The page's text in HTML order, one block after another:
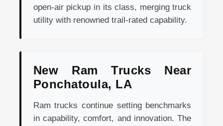
open-air pickup in its class, merging truck
utility with renowned trail-rated capability.
New Ram Trucks Near
Ponchatoula, LA
Ram trucks continue setting benchmarks
in capability, comfort, and innovation. The